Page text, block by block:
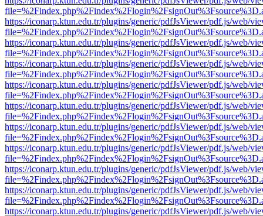
https://iconarp.ktun.edu.tr/plugins/generic/pdfJsViewer/pdf.js/web/
https://iconarp.ktun.edu.tr/plugins/generic/pdfJsViewer/pdf.js/web/
https://iconarp.ktun.edu.tr/plugins/generic/pdfJsViewer/pdf.js/web/
https://iconarp.ktun.edu.tr/plugins/generic/pdfJsViewer/pdf.js/web/
https://iconarp.ktun.edu.tr/plugins/generic/pdfJsViewer/pdf.js/web/
https://iconarp.ktun.edu.tr/plugins/generic/pdfJsViewer/pdf.js/web/
https://iconarp.ktun.edu.tr/plugins/generic/pdfJsViewer/pdf.js/web/
https://iconarp.ktun.edu.tr/plugins/generic/pdfJsViewer/pdf.js/web/
https://iconarp.ktun.edu.tr/plugins/generic/pdfJsViewer/pdf.js/web/
https://iconarp.ktun.edu.tr/plugins/generic/pdfJsViewer/pdf.js/web/